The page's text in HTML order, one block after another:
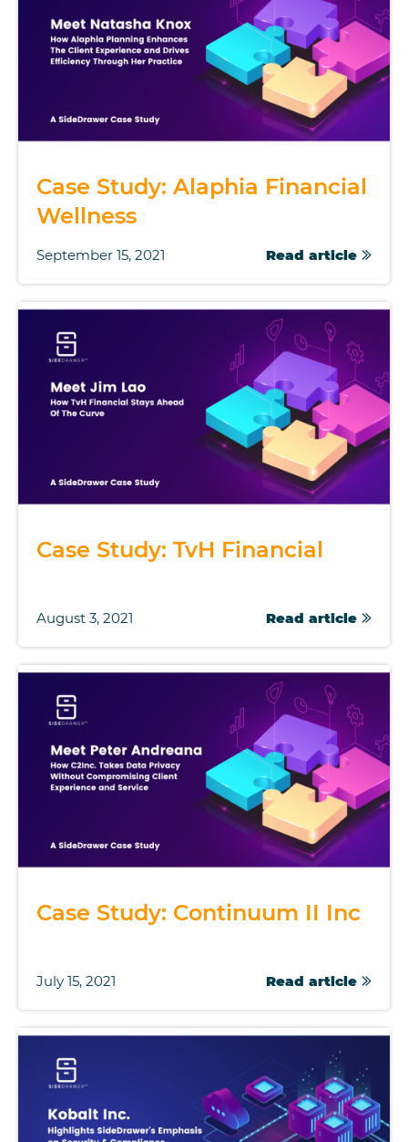
Case Study: Alaphia Financial
Wellness
September 15, 2021 Read article
Case Study: TvH Financial
August 3, 2021 Read article
Case Study: Continuum II Inc
July 15, 2021 Read article